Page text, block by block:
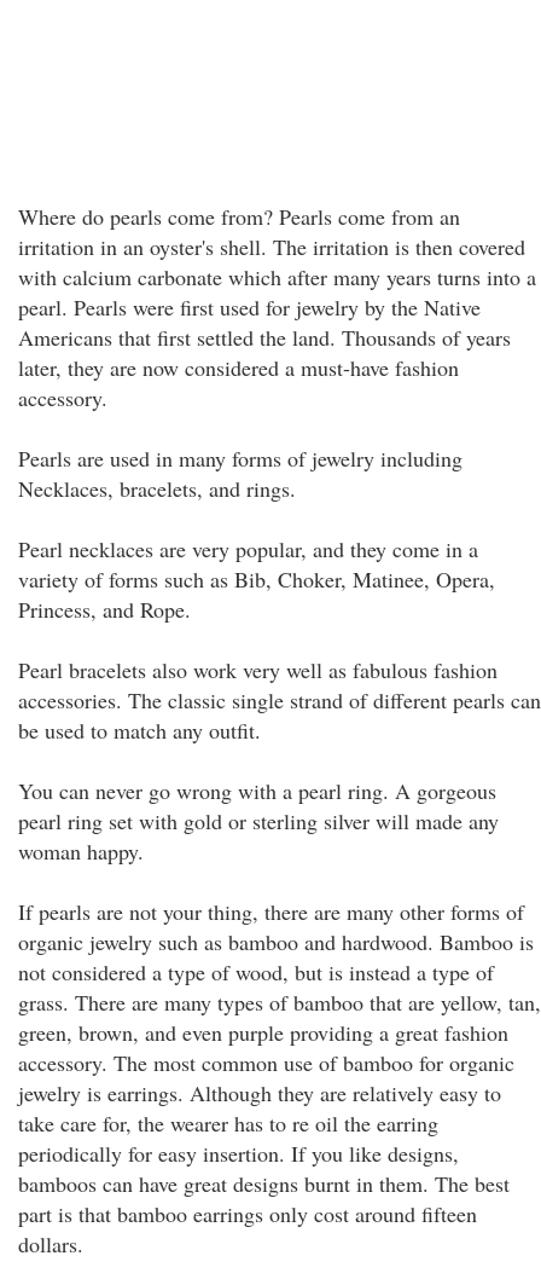
Where do pearls come from? Pearls come from an
irritation in an oyster's shell. The irritation is then covered
with calcium carbonate which after many years turns into a
pearl. Pearls were first used for jewelry by the Native
Americans that first settled the land. Thousands of years
later, they are now considered a must-have fashion
accessory.
Pearls are used in many forms of jewelry including
Necklaces, bracelets, and rings.
Pearl necklaces are very popular, and they come in a
variety of forms such as Bib, Choker, Matinee, Opera,
Princess, and Rope.
Pearl bracelets also work very well as fabulous fashion
accessories. The classic single strand of different pearls can
be used to match any outfit.
You can never go wrong with a pearl ring. A gorgeous
pearl ring set with gold or sterling silver will made any
woman happy.
If pearls are not your thing, there are many other forms of
organic jewelry such as bamboo and hardwood. Bamboo is
not considered a type of wood, but is instead a type of
grass. There are many types of bamboo that are yellow, tan,
green, brown, and even purple providing a great fashion
accessory. The most common use of bamboo for organic
jewelry is earrings. Although they are relatively easy to
take care for, the wearer has to re oil the earring
periodically for easy insertion. If you like designs,
bamboos can have great designs burnt in them. The best
part is that bamboo earrings only cost around fifteen
dollars.